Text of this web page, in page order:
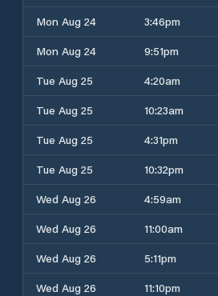
Mon Aug 24
3:46pm
Mon Aug 24
9:51pm
Tue Aug 25
4:20am
Tue Aug 25
10:23am
Tue Aug 25
4:31pm
Tue Aug 25
10:32pm
Wed Aug 26
4:59am
Wed Aug 26
11:00am
Wed Aug 26
5:11pm
Wed Aug 26
11:10pm